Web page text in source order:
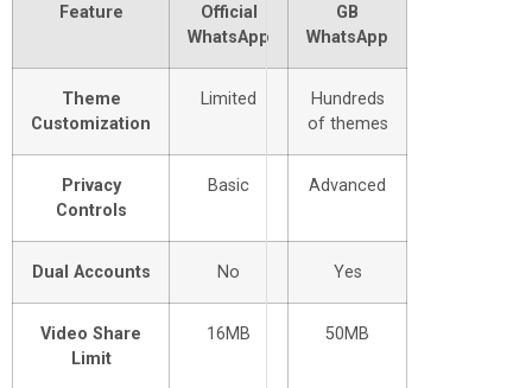
Feature
Official
WhatsApp
GB
WhatsApp
Theme
Customization
Limited
Hundreds
of themes
Privacy
Controls
Basic Advanced
Dual Accounts No Yes
Video Share
Limit
16MB 50MB